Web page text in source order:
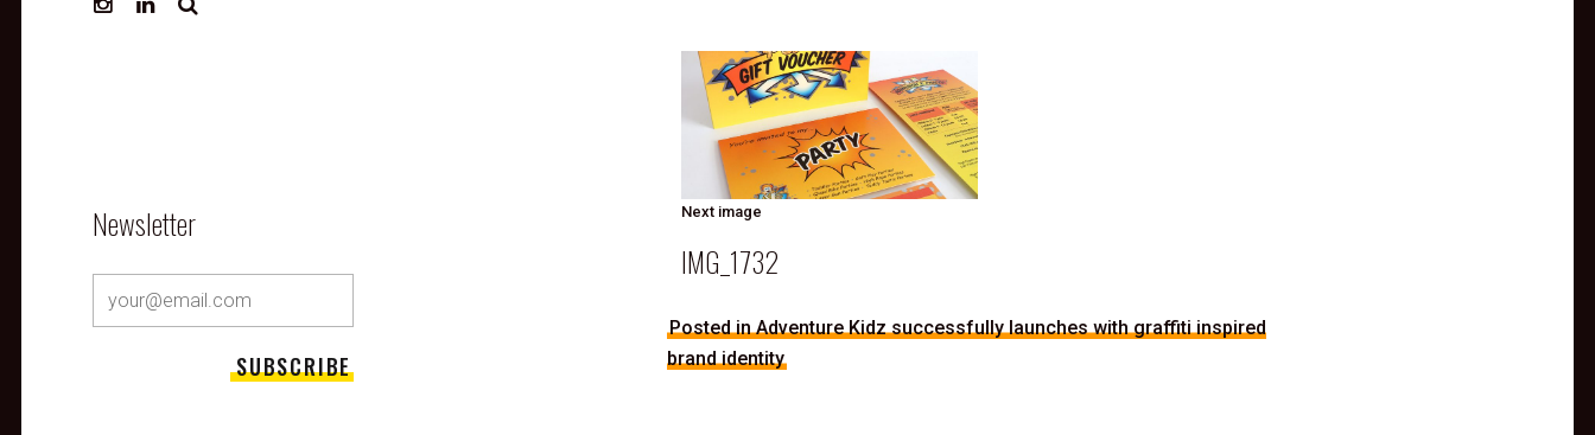
Next image
IMG_1732
Posted in Adventure Kidz successfully launches with graffiti inspired
brand identity
Newsletter